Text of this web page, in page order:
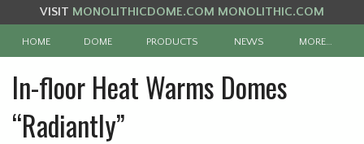
VISIT MONOLITHICDOME.COM MONOLITHIC.COM
HOME DOME PRODUCTS NEWS MORE…
In-floor Heat Warms Domes
“Radiantly”